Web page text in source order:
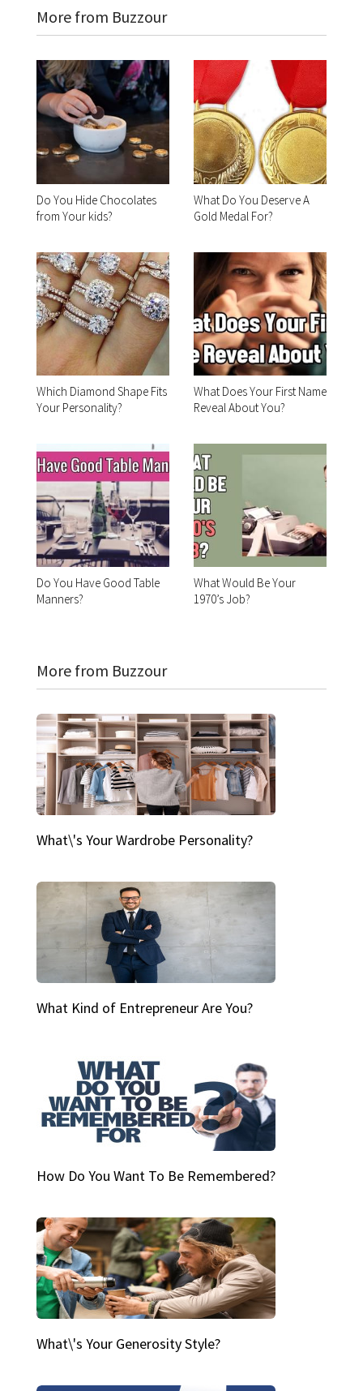
More from Buzzour
Do You Hide Chocolates
from Your kids?
What Do You Deserve A
Gold Medal For?
Which Diamond Shape Fits
Your Personality?
What Does Your First Name
Reveal About You?
Do You Have Good Table
Manners?
What Would Be Your
1970’s Job?
More from Buzzour
What\'s Your Wardrobe Personality?
What Kind of Entrepreneur Are You?
How Do You Want To Be Remembered?
What\'s Your Generosity Style?